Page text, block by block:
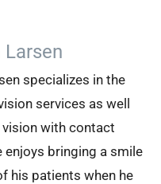
Larsen
specializes in the
services as well
vision with contact
enjoys bringing a smile
his patients when he